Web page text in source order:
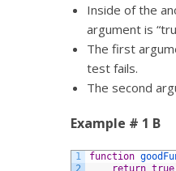
Inside of the
argument is
The first
test fails.
The second
Example # 1 B
1
2
function
return true